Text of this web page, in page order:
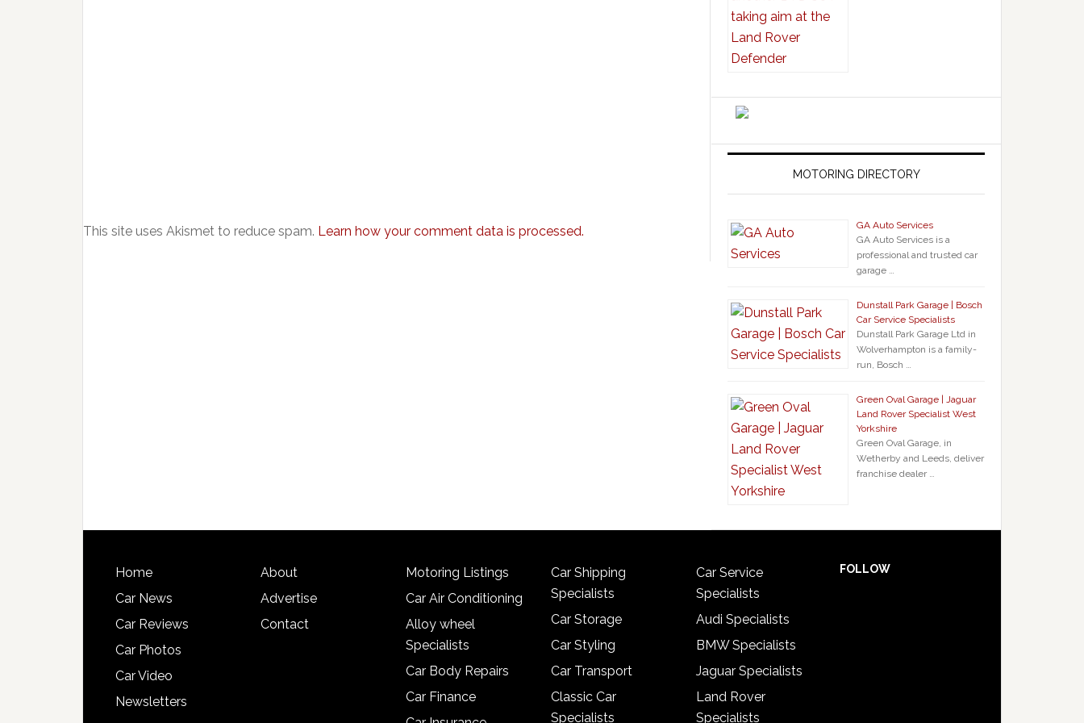
This site uses Akismet to reduce spam. Learn how your comment data is processed.
MOTORING DIRECTORY
GA Auto Services
GA Auto Services is a
professional and trusted car
garage …
Dunstall Park Garage | Bosch
Car Service Specialists
Dunstall Park Garage Ltd in
Wolverhampton is a family-
run, Bosch …
Green Oval Garage | Jaguar
Land Rover Specialist West
Yorkshire
Green Oval Garage, in
Wetherby and Leeds, deliver
franchise dealer …
Home
Car News
Car Reviews
Car Photos
Car Video
Newsletters
About
Advertise
Contact
Motoring Listings
Car Air Conditioning
Alloy wheel
Specialists
Car Body Repairs
Car Finance
Car Shipping
Specialists
Car Storage
Car Styling
Car Transport
Classic Car
Specialists
Car Service
Specialists
Audi Specialists
BMW Specialists
Jaguar Specialists
Land Rover
Specialists
FOLLOW